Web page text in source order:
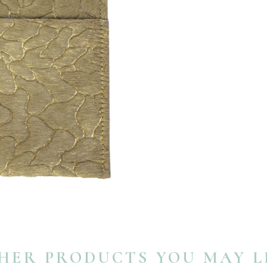
PRODUCTS YOU MAY